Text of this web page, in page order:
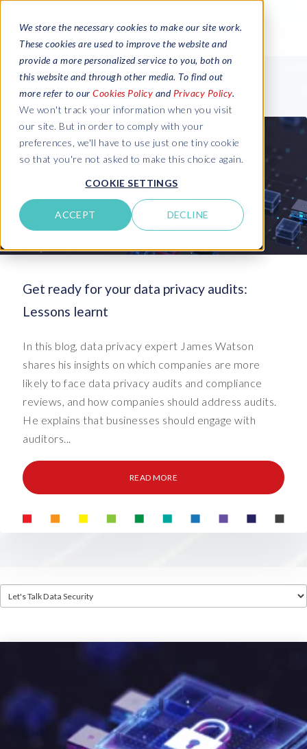
We store the necessary cookies to make our site work.
These cookies are used to improve the website and
provide a more personalized service to you, both on
this website and through other media. To find out
more refer to our Cookies Policy and Privacy Policy.
We won't track your information when you visit
our site. But in order to comply with your
preferences, we'll have to use just one tiny cookie
so that you're not asked to make this choice again.
COOKIE SETTINGS
ACCEPT DECLINE
Get ready for your data privacy audits:
Lessons learnt
In this blog, data privacy expert James Watson
shares his insights on which companies are more
likely to face data privacy audits and compliance
reviews, and how companies should address audits.
He explains that businesses should engage with
auditors...
READ MORE